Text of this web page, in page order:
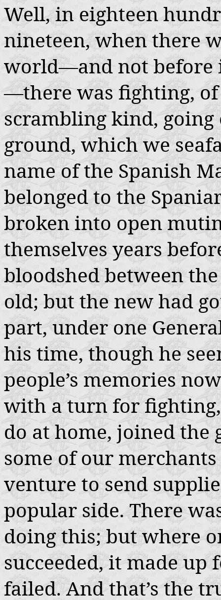
Well, in eighteen
nineteen, when there
world—and not before
—there was fighting,
scrambling kind,
ground, which we
name of the Spanish
belonged to the
broken into open
themselves years
bloodshed between
old; but the new had
part, under one
his time, though he
people’s memories
with a turn for
do at home, joined the
some of our
venture to send
popular side. There
doing this; but where
succeeded, it made up
failed. And that’s the